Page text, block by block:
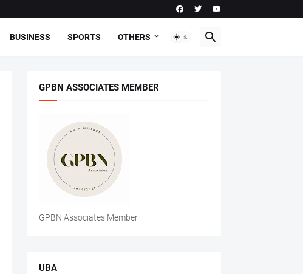
BUSINESS SPORTS OTHERS
GPBN ASSOCIATES MEMBER
GPBN Associates Member
UBA